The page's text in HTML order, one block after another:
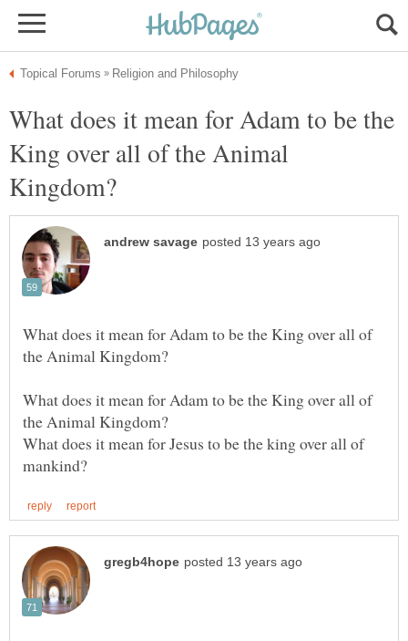
What does it mean for Adam to be the
King over all of the Animal
What does it mean for Adam to be the King over all of
What does it mean for Adam to be the King over all of
What does it mean for Jesus to be the king over all of